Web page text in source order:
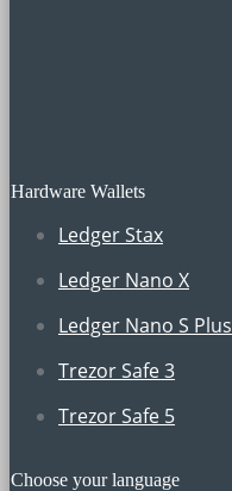
Hardware Wallets
Ledger Stax
Ledger Nano X
Ledger Nano S Plus
Trezor Safe 3
Trezor Safe 5
Choose your language